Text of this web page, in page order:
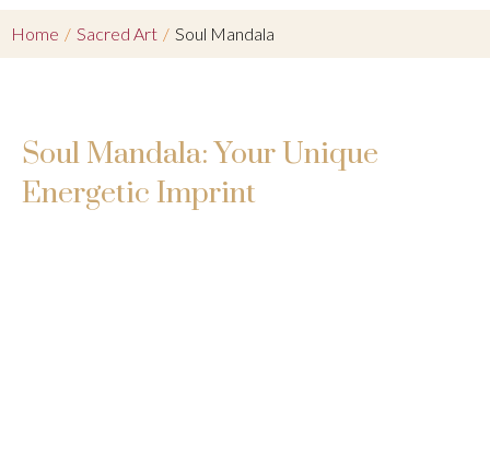
Home / Sacred Art / Soul Mandala
Soul Mandala: Your Unique
Energetic Imprint